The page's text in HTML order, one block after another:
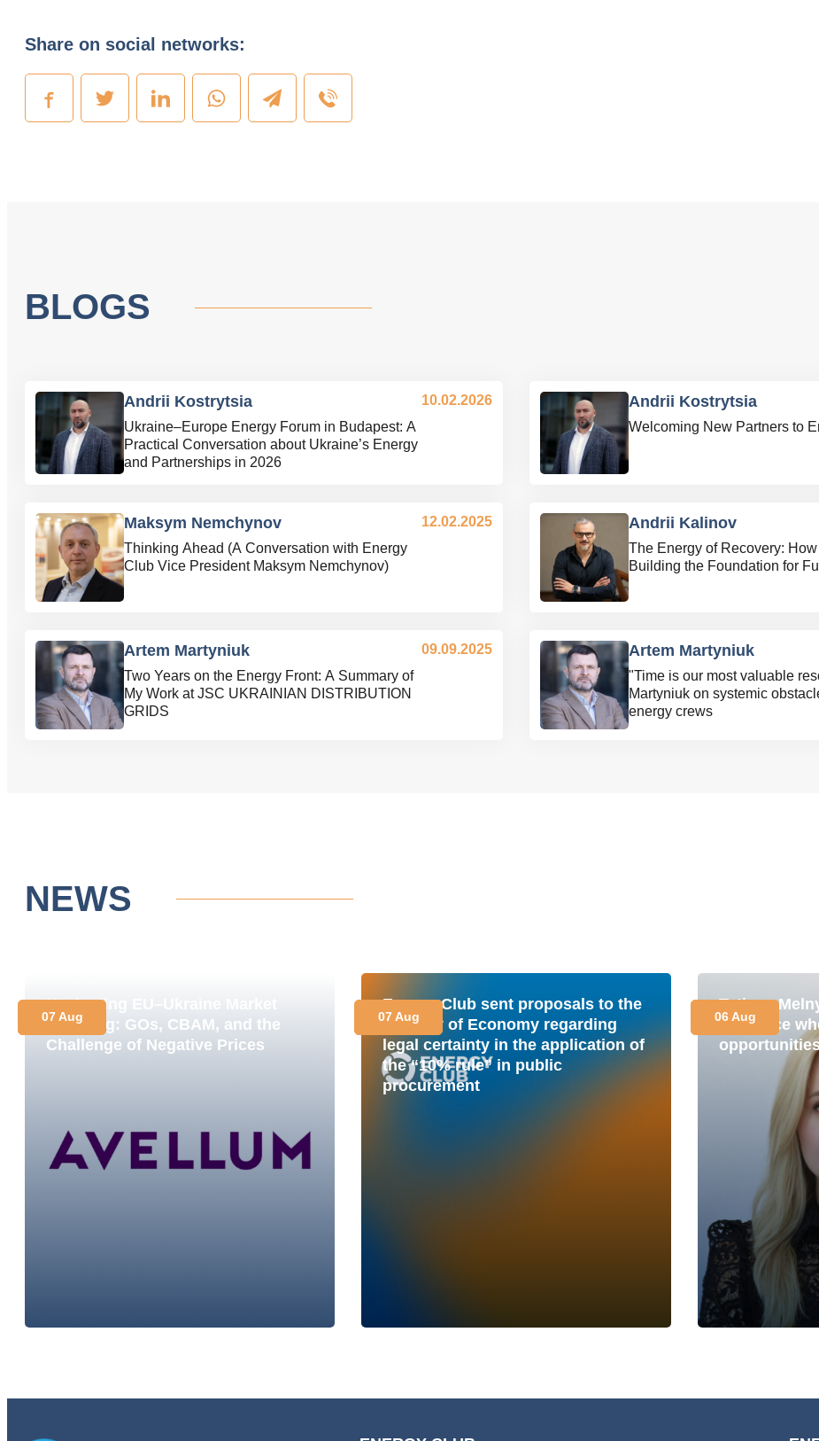
Share on social networks:
BLOGS
Andrii Kostrytsia
Ukraine–Europe Energy Forum in Budapest: A
Practical Conversation about Ukraine’s Energy
and Partnerships in 2026
10.02.2026 Andrii Kostrytsia
Welcoming New Partners to
Maksym Nemchynov
Thinking Ahead (A Conversation with Energy
Club Vice President Maksym Nemchynov)
12.02.2025 Andrii Kalinov
The Energy of Recovery:
Building the Foundation for
Artem Martyniuk
Two Years on the Energy Front: A Summary of
My Work at JSC UKRAINIAN DISTRIBUTION
GRIDS
09.09.2025 Artem Martyniuk
"Time is our most valuable
Martyniuk on systemic
energy crews
NEWS
Navigating EU–Ukraine Market
Coupling: GOs, CBAM, and the
Challenge of Negative Prices
07 Aug
Energy Club sent proposals to the
Ministry of Economy regarding
legal certainty in the application of
the “10% rule” in public
procurement
07 Aug
Tetiana
is a place
06 Aug